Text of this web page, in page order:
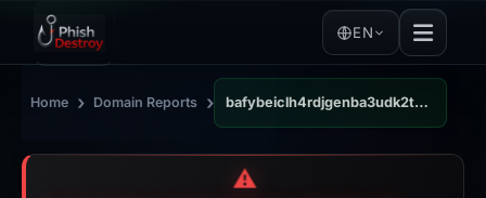
EN
Home › Domain Reports › bafybeiclh4rdjgenba3udk2t6t7k6mg2xhf5z6vspwffh4vtbgqqrfwbwe.ipfs.dweb.link
⚠️